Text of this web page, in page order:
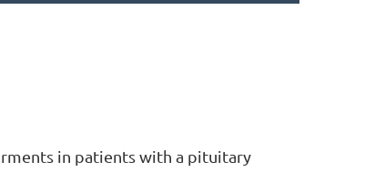
in patients with a pituitary